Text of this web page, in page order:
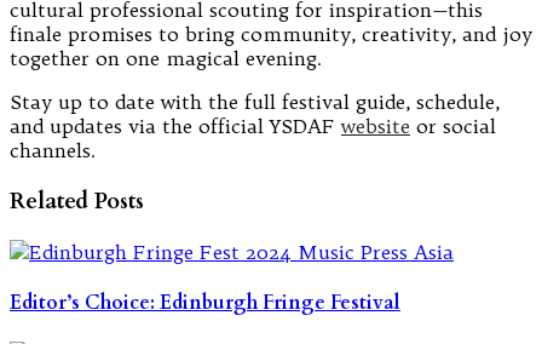
cultural professional scouting for inspiration—this
finale promises to bring community, creativity, and joy
together on one magical evening.
Stay up to date with the full festival guide, schedule,
and updates via the official YSDAFwebsite or social
channels.
Related Posts
Editor’s Choice: Edinburgh Fringe Festival